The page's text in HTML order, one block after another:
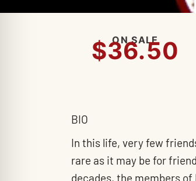
ON SALE
$36.50
BIO
In this life, very few
rare as it may be for